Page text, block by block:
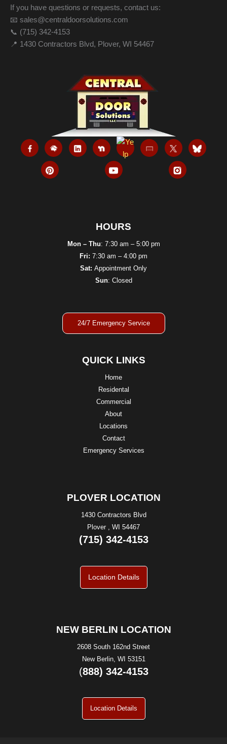
If you have questions or requests, contact us:
📧 sales@centraldoorsolutions.com
📞 (715) 342-4153
📍 1430 Contractors Blvd, Plover, WI 54467
HOURS
Mon – Thu: 7:30 am – 5:00 pm
Fri: 7:30 am – 4:00 pm
Sat: Appointment Only
Sun: Closed
24/7 Emergency Service
QUICK LINKS
Home
Residental
Commercial
About
Locations
Contact
Emergency Services
PLOVER LOCATION
1430 Contractors Blvd
Plover , WI 54467
(715) 342-4153
Location Details
NEW BERLIN LOCATION
2608 South 162nd Street
New Berlin, WI 53151
(888) 342-4153
Location Details